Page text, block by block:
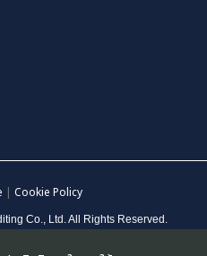
Cookie Policy
Co., Ltd. All Rights Reserved.